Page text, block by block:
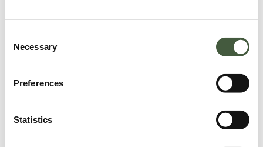
Selection
Necessary
Preferences
Statistics